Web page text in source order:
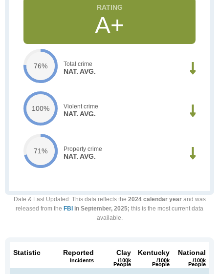
A+
76% Total crime
NAT. AVG.
100% Violent crime
NAT. AVG.
71% Property crime
NAT. AVG.
Date & Last Updated : This data reflects the 2024 calendar yearand was
released from the FBI in September, 2025; this is the most current data
available.
Statistic Reported
Incidents
Clay
/100k
People
Kentucky
/100k
People
National
/100k
People